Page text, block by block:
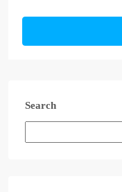
Search